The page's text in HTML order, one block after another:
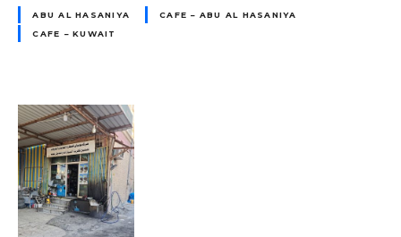
ABU AL HASANIYA
CAFE – ABU AL HASANIYA
CAFE – KUWAIT